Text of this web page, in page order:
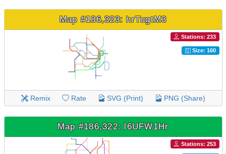
Map #186,323: hrTugtM3
Stations: 233
Size: 160
Remix Rate SVG (Print) PNG (Share)
Map #186,322: l6UFW1Hr
Stations: 253